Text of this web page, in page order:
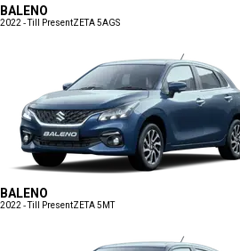
BALENO
2022 - Till PresentZETA 5AGS
BALENO
2022 - Till PresentZETA 5MT